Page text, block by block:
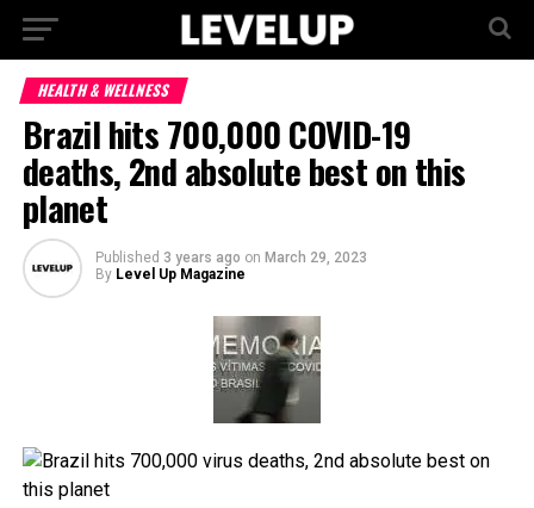
HEALTH & WELLNESS
Brazil hits 700,000 COVID-19
deaths, 2nd absolute best on this
planet
Published 3 years ago on March 29, 2023
By Level Up Magazine